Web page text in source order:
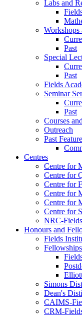
Labs and
Workshops
Past
Special
Past
Fields
Seminar
Past
Courses
Outreach
Past
Centres
Centre for
Centre for
Centre for
Centre for
Centre for
Centre for
NRC-
Honours and
Fields
Simons
Dean's
CAIMS-
CRM-